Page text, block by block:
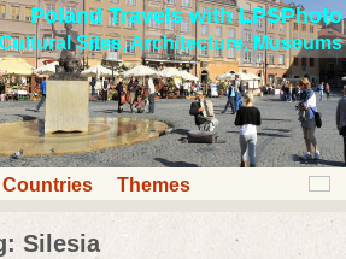
Poland Travels with LPSPhoto
Sites, Architecture, Museums
Countries Themes
Silesia